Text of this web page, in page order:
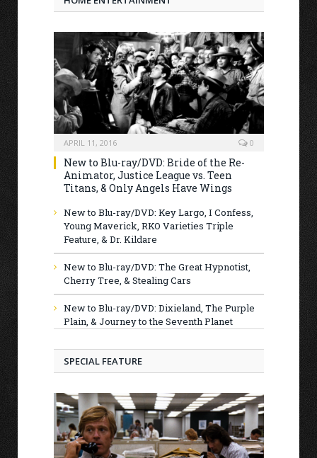
APRIL 11, 2016 0
New to Blu-ray/DVD: Bride of the Re-
Animator, Justice League vs. Teen
Titans, & Only Angels Have Wings
New to Blu-ray/DVD: Key Largo, I Confess,
Young Maverick, RKO Varieties Triple
Feature, & Dr. Kildare
New to Blu-ray/DVD: The Great Hypnotist,
Cherry Tree, & Stealing Cars
New to Blu-ray/DVD: Dixieland, The Purple
Plain, & Journey to the Seventh Planet
SPECIAL FEATURE